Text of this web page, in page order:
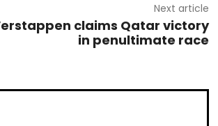
Next article
claims Qatar victory
in penultimate race